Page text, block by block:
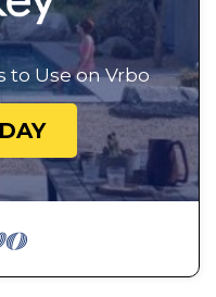
to Use on Vrbo